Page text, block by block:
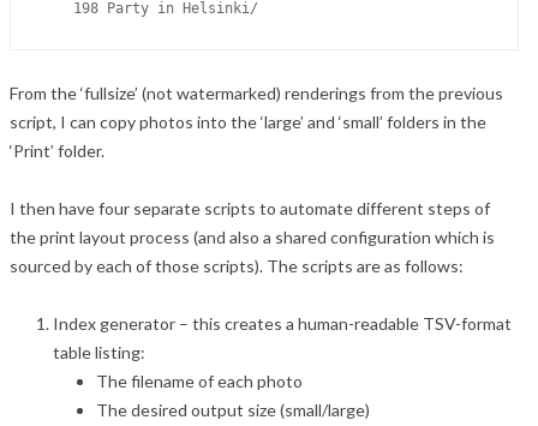
From the ‘fullsize’ (not watermarked) renderings from the previous
script, I can copy photos into the ‘large’ and ‘small’ folders in the
‘Print’ folder.
I then have four separate scripts to automate different steps of
the print layout process (and also a shared configuration which is
sourced by each of those scripts). The scripts are as follows:
Index generator – this creates a human-readable TSV-format
table listing:
The filename of each photo
The desired output size (small/large)